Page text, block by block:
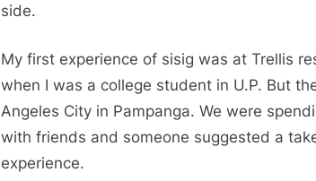
side.
My first experience of sisig was at Trellis
when I was a college student in U.P. But
Angeles City in Pampanga. We were
with friends and someone suggested a
experience.